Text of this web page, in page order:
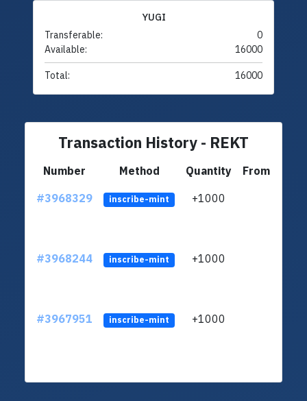
YUGI
Transferable:
0
Available:
16000
Total: 16000
Transaction History - REKT
Number Method Quantity
From
#3968329
inscribe-mint +1000
#3968244 inscribe-mint +1000
#3967951 inscribe-mint +1000